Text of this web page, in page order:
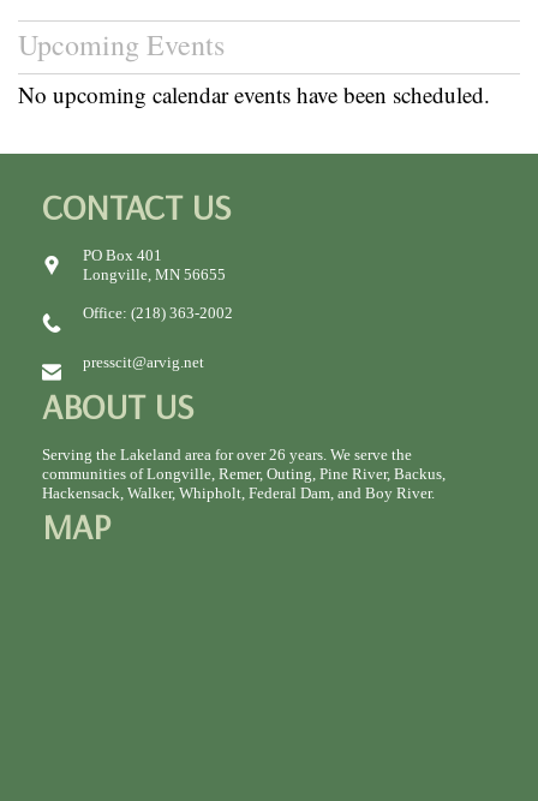
Upcoming Events
No upcoming calendar events have been scheduled.
CONTACT US
PO Box 401
Longville, MN 56655
Office: (218) 363-2002
presscit@arvig.net
ABOUT US
Serving the Lakeland area for over 26 years. We serve the
communities of Longville, Remer, Outing, Pine River, Backus,
Hackensack, Walker, Whipholt, Federal Dam, and Boy River.
MAP